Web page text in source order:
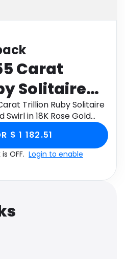
Carat
Solitaire
Diamond
Rose Gold
Trillion Ruby Solitaire
in 18K Rose Gold
get cashback.
$ 1 182.51
OFF. Login to enable